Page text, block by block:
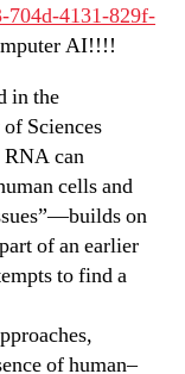
704d-4131-829f-
AI!!!!
in the
Sciences
can
cells and
on
of an earlier
to find a
of human–